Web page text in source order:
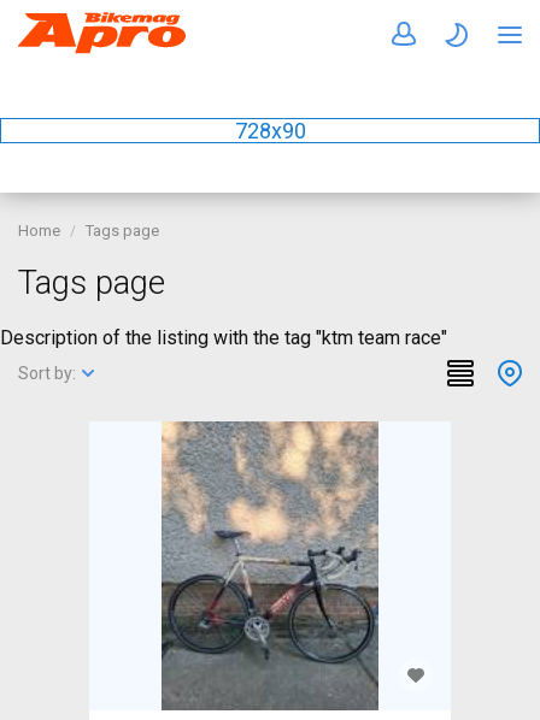
728x90
Home Tags page
Tags page
Description of the listing with the tag "ktm team race"
Sort by: